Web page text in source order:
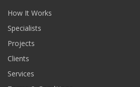
How It Works
Specialists
Projects
Clients
Services